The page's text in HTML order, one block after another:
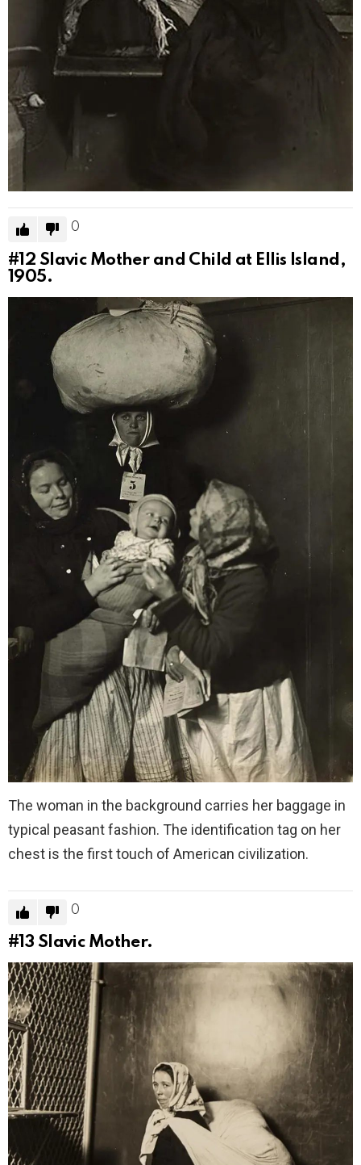
0
#12 Slavic Mother and Child at Ellis Island,
1905.
The woman in the background carries her baggage in
typical peasant fashion. The identification tag on her
chest is the first touch of American civilization.
0
#13 Slavic Mother.